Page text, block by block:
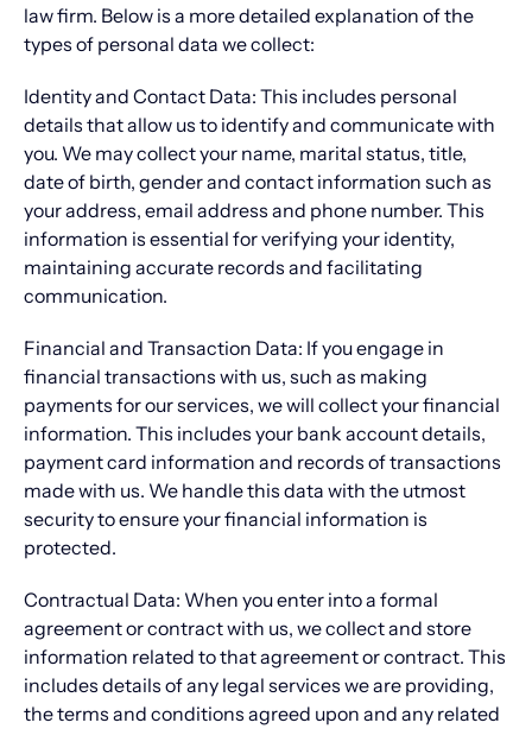
law firm. Below is a more detailed explanation of the
types of personal data we collect:
Identity and Contact Data: This includes personal
details that allow us to identify and communicate with
you. We may collect your name, marital status, title,
date of birth, gender and contact information such as
your address, email address and phone number. This
information is essential for verifying your identity,
maintaining accurate records and facilitating
communication.
Financial and Transaction Data: If you engage in
financial transactions with us, such as making
payments for our services, we will collect your financial
information. This includes your bank account details,
payment card information and records of transactions
made with us. We handle this data with the utmost
security to ensure your financial information is
protected.
Contractual Data: When you enter into a formal
agreement or contract with us, we collect and store
information related to that agreement or contract. This
includes details of any legal services we are providing,
the terms and conditions agreed upon and any related